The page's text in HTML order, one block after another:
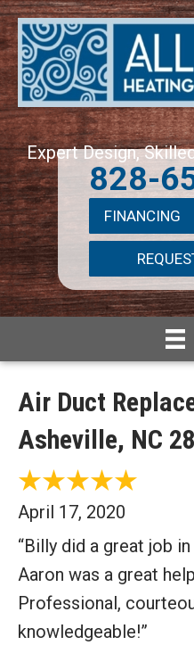
Expert Design,
828-
FINANCING
Air Duct
Asheville, NC
April 17, 2020
“Billy did a great job
Aaron was a great
Professional,
knowledgeable!”